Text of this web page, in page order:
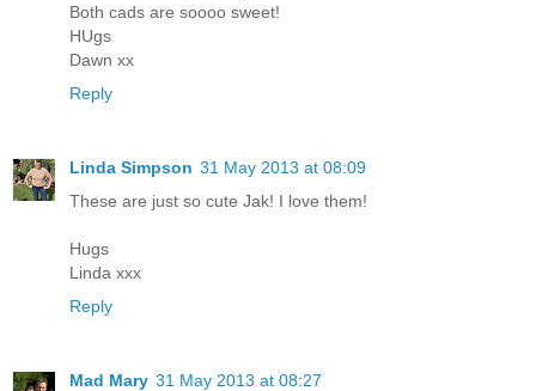
Both cads are soooo sweet!
HUgs
Dawn xx
Reply
Linda Simpson 31 May 2013 at 08:09
These are just so cute Jak! I love them!
Hugs
Linda xxx
Reply
Mad Mary 31 May 2013 at 08:27